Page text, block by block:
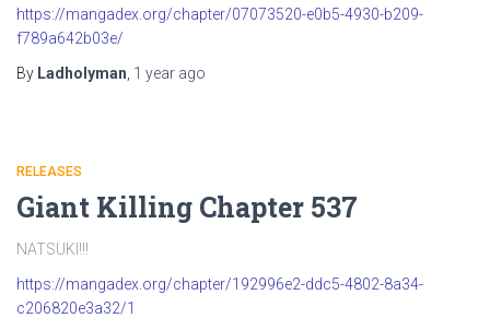
https://mangadex.org/chapter/07073520-e0b5-4930-b209-
f789a642b03e/
By Ladholyman 1 year ago
RELEASES
Giant Killing Chapter 537
NATSUKI!!!
https://mangadex.org/chapter/192996e2-ddc5-4802-8a34-
c206820e3a32/1